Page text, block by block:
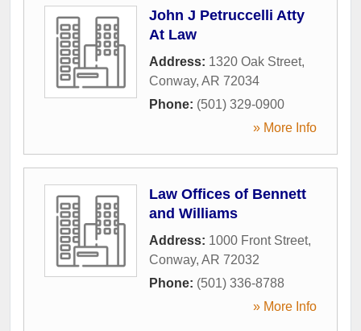
John J Petruccelli Atty
At Law
Address: 1320 Oak Street,
Conway, AR 72034
Phone: (501) 329-0900
» More Info
Law Offices of Bennett
and Williams
Address: 1000 Front Street,
Conway, AR 72032
Phone: (501) 336-8788
» More Info